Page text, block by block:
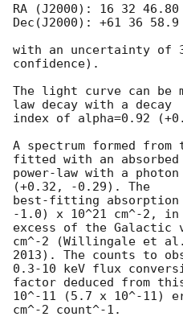
RA (J2000): 16 32 46.80
Dec(J2000): +61 36 58.9
with an uncertainty of
confidence).
The light curve can be
law decay with a decay
index of alpha=0.92
A spectrum formed from
fitted with an absorbed
power-law with a
(+0.32, -0.29). The
best-fitting
-1.0) x 10^21 cm^-2, in
excess of the Galactic
cm^-2 (Willingale et al.
2013). The counts to
0.3-10 keV flux
factor deduced from
10^-11 (5.7 x 10^-11)
cm^-2 count^-1.